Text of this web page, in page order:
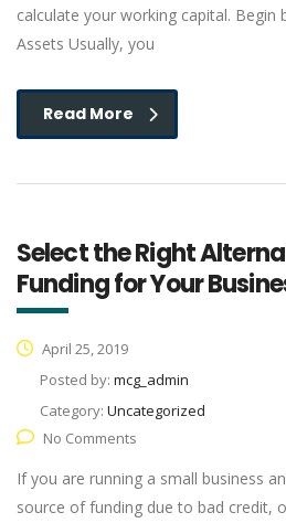
calculate your working capital. Begin
Assets Usually, you
Read More
Select the Right
Funding for Your
April 25, 2019
Posted by: mcg_admin
Category: Uncategorized
No Comments
If you are running a small business
source of funding due to bad credit,